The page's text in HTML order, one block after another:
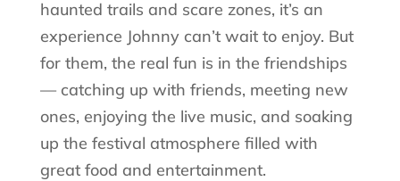
haunted trails and scare zones, it’s an
experience Johnny can’t wait to enjoy. But
for them, the real fun is in the friendships
— catching up with friends, meeting new
ones, enjoying the live music, and soaking
up the festival atmosphere filled with
great food and entertainment.